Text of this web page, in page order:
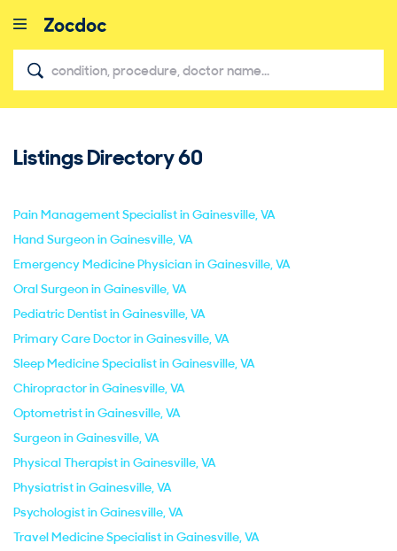
Listings Directory60
Pain Management Specialist in Gainesville, VA
Hand Surgeon in Gainesville, VA
Emergency Medicine Physician in Gainesville, VA
Oral Surgeon in Gainesville, VA
Pediatric Dentist in Gainesville, VA
Primary Care Doctor in Gainesville, VA
Sleep Medicine Specialist in Gainesville, VA
Chiropractor in Gainesville, VA
Optometrist in Gainesville, VA
Surgeon in Gainesville, VA
Physical Therapist in Gainesville, VA
Physiatrist in Gainesville, VA
Psychologist in Gainesville, VA
Travel Medicine Specialist in Gainesville, VA